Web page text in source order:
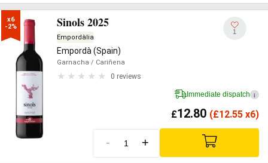
x6
-2%
Sinols 2025
Empordàlia
Empordà (Spain)
Garnacha / Cariñena
0 reviews
1
Immediate dispatch i
£12.80 (£12.55 x6)
- +